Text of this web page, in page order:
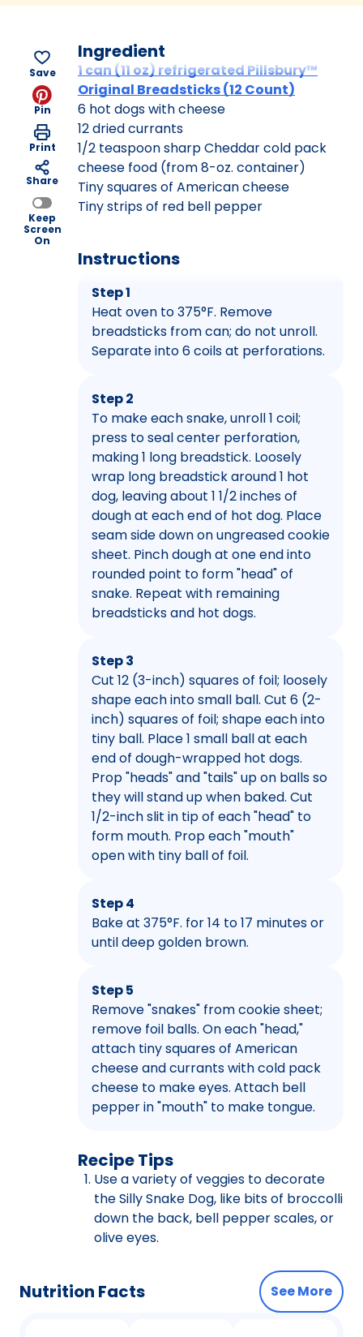
Save
Pin
Print
Share
Keep
Screen
On
Ingredient
1 can (11 oz) refrigerated Pillsbury™
Original Breadsticks (12 Count)
6 hot dogs with cheese
12 dried currants
1/2 teaspoon sharp Cheddar cold pack
cheese food (from 8-oz. container)
Tiny squares of American cheese
Tiny strips of red bell pepper
Instructions
Step 1
Heat oven to 375°F. Remove
breadsticks from can; do not unroll.
Separate into 6 coils at perforations.
Step 2
To make each snake, unroll 1 coil;
press to seal center perforation,
making 1 long breadstick. Loosely
wrap long breadstick around 1 hot
dog, leaving about 1 1/2 inches of
dough at each end of hot dog. Place
seam side down on ungreased cookie
sheet. Pinch dough at one end into
rounded point to form "head" of
snake. Repeat with remaining
breadsticks and hot dogs.
Step 3
Cut 12 (3-inch) squares of foil; loosely
shape each into small ball. Cut 6 (2-
inch) squares of foil; shape each into
tiny ball. Place 1 small ball at each
end of dough-wrapped hot dogs.
Prop "heads" and "tails" up on balls so
they will stand up when baked. Cut
1/2-inch slit in tip of each "head" to
form mouth. Prop each "mouth"
open with tiny ball of foil.
Step 4
Bake at 375°F. for 14 to 17 minutes or
until deep golden brown.
Step 5
Remove "snakes" from cookie sheet;
remove foil balls. On each "head,"
attach tiny squares of American
cheese and currants with cold pack
cheese to make eyes. Attach bell
pepper in "mouth" to make tongue.
Recipe Tips
Use a variety of veggies to decorate
the Silly Snake Dog, like bits of broccolli
down the back, bell pepper scales, or
olive eyes.
Nutrition Facts See More